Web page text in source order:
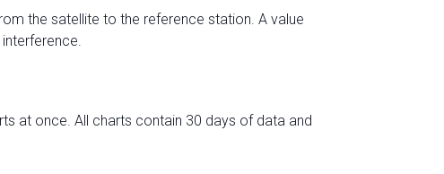
the satellite to the reference station. A value
at once. All charts contain 30 days of data and